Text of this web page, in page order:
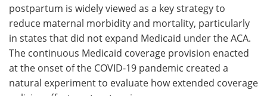
postpartum is widely viewed as a key strategy to
reduce maternal morbidity and mortality, particularly
in states that did not expand Medicaid under the ACA.
The continuous Medicaid coverage provision enacted
at the onset of the COVID-19 pandemic created a
natural experiment to evaluate how extended coverage